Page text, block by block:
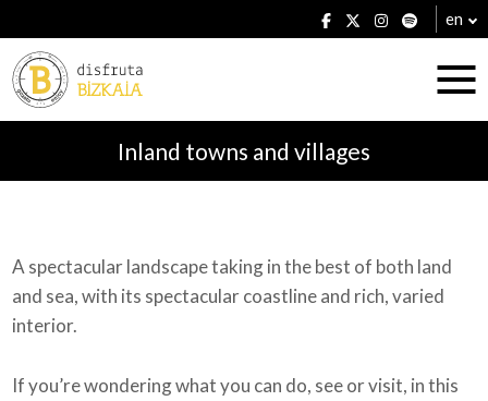
en
Establishments
Inland towns and villages
A spectacular landscape taking in the best of both land
and sea, with its spectacular coastline and rich, varied
interior.
If you’re wondering what you can do, see or visit, in this